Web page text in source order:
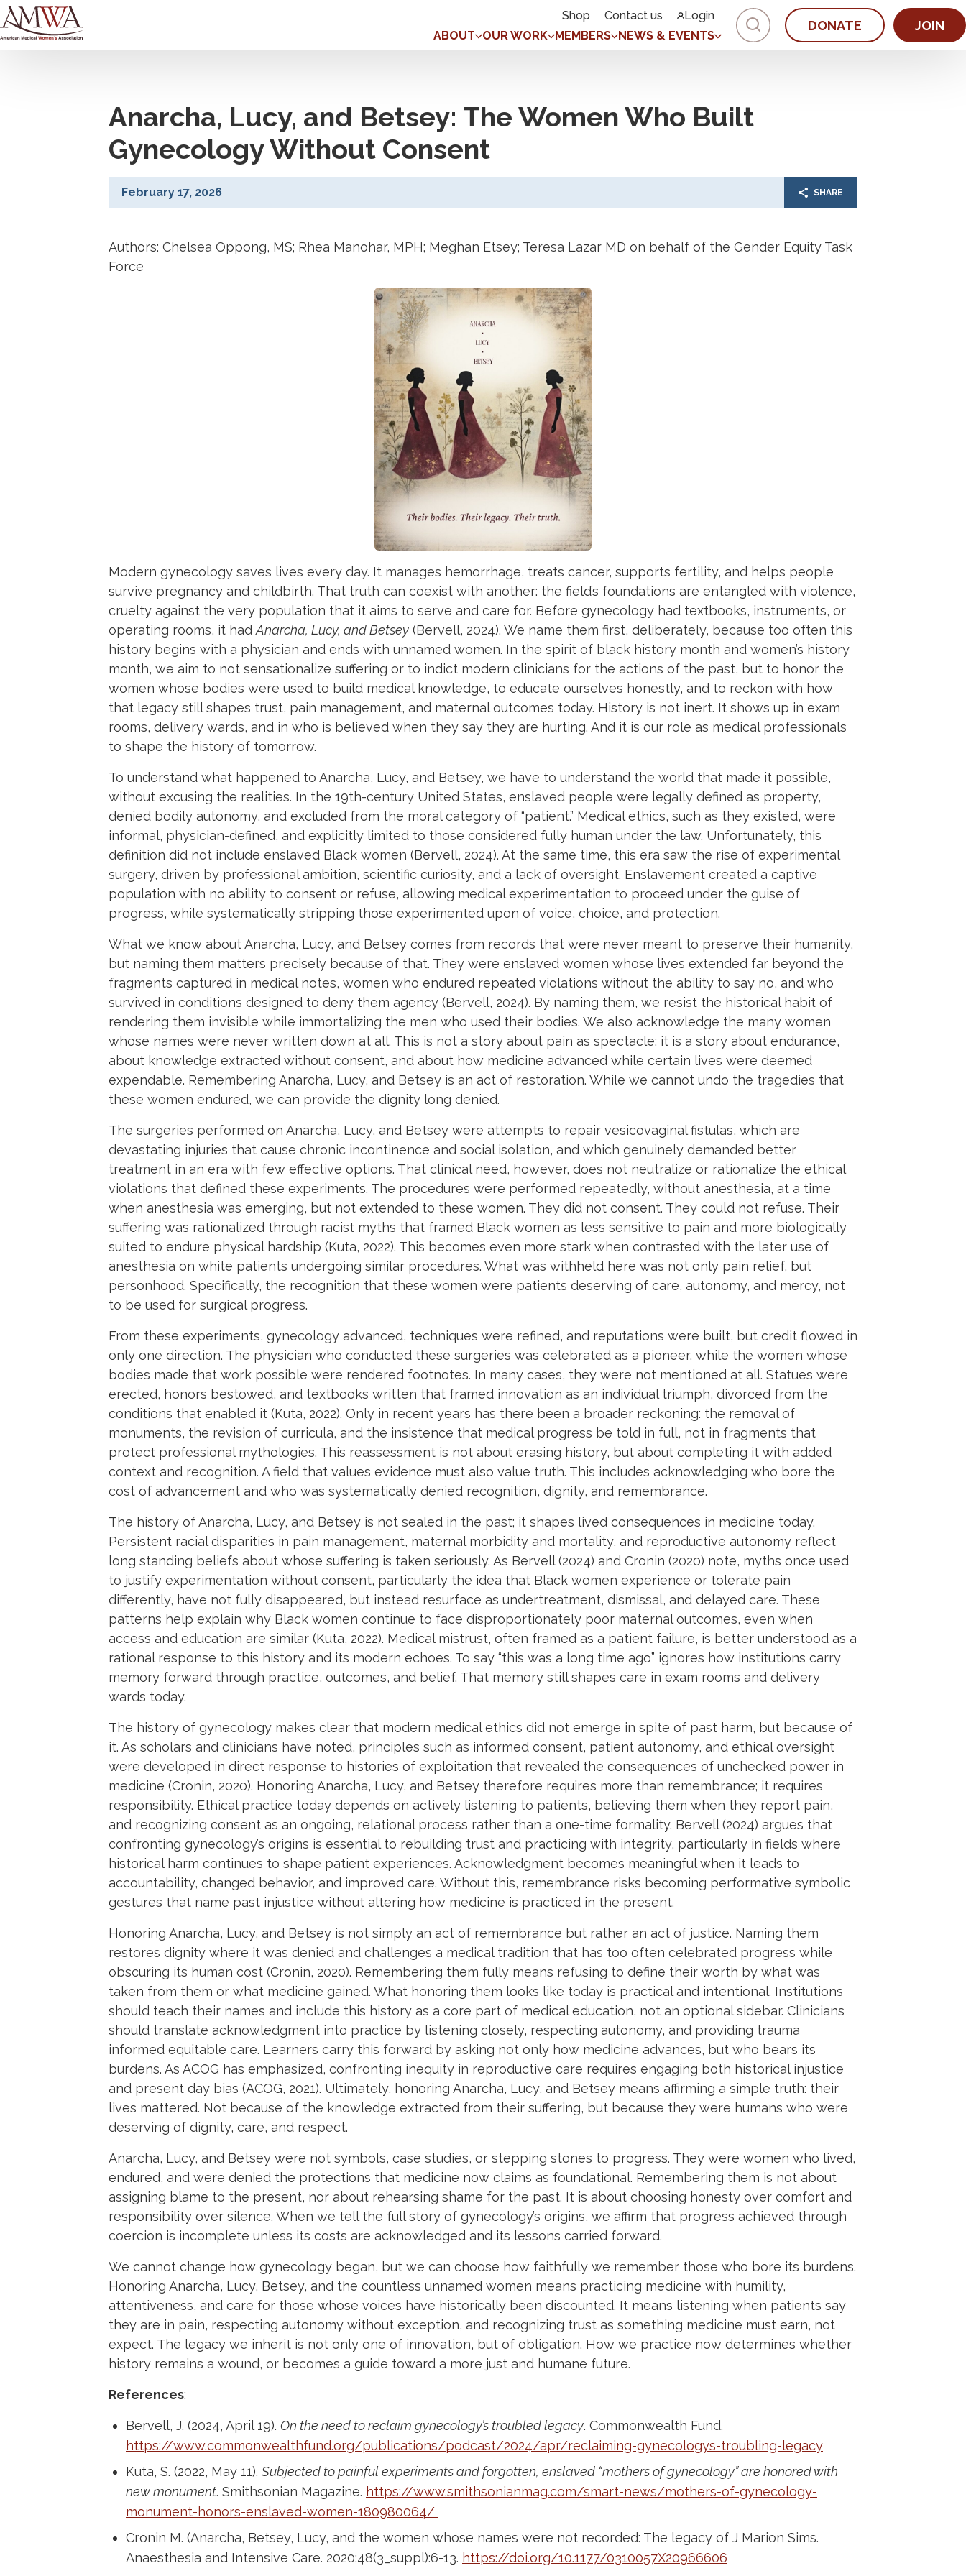
Shop Contact us
Login
ABOUT
OUR WORK MEMBERS NEWS & EVENTS
DONATE JOIN
Anarcha, Lucy, and Betsey: The Women Who Built
Gynecology Without Consent
February 17, 2026 SHARE
Authors: Chelsea Oppong, MS; Rhea Manohar, MPH; Meghan Etsey; Teresa Lazar MD on behalf of the Gender Equity Task
Force
Modern gynecology saves lives every day. It manages hemorrhage, treats cancer, supports fertility, and helps people
survive pregnancy and childbirth. That truth can coexist with another: the field’s foundations are entangled with violence,
cruelty against the very population that it aims to serve and care for. Before gynecology had textbooks, instruments, or
operating rooms, it had Anarcha, Lucy, and Betsey (Bervell, 2024). We name them first, deliberately, because too often this
history begins with a physician and ends with unnamed women. In the spirit of black history month and women’s history
month, we aim to not sensationalize suffering or to indict modern clinicians for the actions of the past, but to honor the
women whose bodies were used to build medical knowledge, to educate ourselves honestly, and to reckon with how
that legacy still shapes trust, pain management, and maternal outcomes today. History is not inert. It shows up in exam
rooms, delivery wards, and in who is believed when they say they are hurting. And it is our role as medical professionals
to shape the history of tomorrow.
To understand what happened to Anarcha, Lucy, and Betsey, we have to understand the world that made it possible,
without excusing the realities. In the 19th-century United States, enslaved people were legally defined as property,
denied bodily autonomy, and excluded from the moral category of “patient.” Medical ethics, such as they existed, were
informal, physician-defined, and explicitly limited to those considered fully human under the law. Unfortunately, this
definition did not include enslaved Black women (Bervell, 2024). At the same time, this era saw the rise of experimental
surgery, driven by professional ambition, scientific curiosity, and a lack of oversight. Enslavement created a captive
population with no ability to consent or refuse, allowing medical experimentation to proceed under the guise of
progress, while systematically stripping those experimented upon of voice, choice, and protection.
What we know about Anarcha, Lucy, and Betsey comes from records that were never meant to preserve their humanity,
but naming them matters precisely because of that. They were enslaved women whose lives extended far beyond the
fragments captured in medical notes, women who endured repeated violations without the ability to say no, and who
survived in conditions designed to deny them agency (Bervell, 2024). By naming them, we resist the historical habit of
rendering them invisible while immortalizing the men who used their bodies. We also acknowledge the many women
whose names were never written down at all. This is not a story about pain as spectacle; it is a story about endurance,
about knowledge extracted without consent, and about how medicine advanced while certain lives were deemed
expendable. Remembering Anarcha, Lucy, and Betsey is an act of restoration. While we cannot undo the tragedies that
these women endured, we can provide the dignity long denied.
The surgeries performed on Anarcha, Lucy, and Betsey were attempts to repair vesicovaginal fistulas, which are
devastating injuries that cause chronic incontinence and social isolation, and which genuinely demanded better
treatment in an era with few effective options. That clinical need, however, does not neutralize or rationalize the ethical
violations that defined these experiments. The procedures were performed repeatedly, without anesthesia, at a time
when anesthesia was emerging, but not extended to these women. They did not consent. They could not refuse. Their
suffering was rationalized through racist myths that framed Black women as less sensitive to pain and more biologically
suited to endure physical hardship (Kuta, 2022). This becomes even more stark when contrasted with the later use of
anesthesia on white patients undergoing similar procedures. What was withheld here was not only pain relief, but
personhood. Specifically, the recognition that these women were patients deserving of care, autonomy, and mercy, not
to be used for surgical progress.
From these experiments, gynecology advanced, techniques were refined, and reputations were built, but credit flowed in
only one direction. The physician who conducted these surgeries was celebrated as a pioneer, while the women whose
bodies made that work possible were rendered footnotes. In many cases, they were not mentioned at all. Statues were
erected, honors bestowed, and textbooks written that framed innovation as an individual triumph, divorced from the
conditions that enabled it (Kuta, 2022). Only in recent years has there been a broader reckoning: the removal of
monuments, the revision of curricula, and the insistence that medical progress be told in full, not in fragments that
protect professional mythologies. This reassessment is not about erasing history, but about completing it with added
context and recognition. A field that values evidence must also value truth. This includes acknowledging who bore the
cost of advancement and who was systematically denied recognition, dignity, and remembrance.
The history of Anarcha, Lucy, and Betsey is not sealed in the past; it shapes lived consequences in medicine today.
Persistent racial disparities in pain management, maternal morbidity and mortality, and reproductive autonomy reflect
long standing beliefs about whose suffering is taken seriously. As Bervell (2024) and Cronin (2020) note, myths once used
to justify experimentation without consent, particularly the idea that Black women experience or tolerate pain
differently, have not fully disappeared, but instead resurface as undertreatment, dismissal, and delayed care. These
patterns help explain why Black women continue to face disproportionately poor maternal outcomes, even when
access and education are similar (Kuta, 2022). Medical mistrust, often framed as a patient failure, is better understood as a
rational response to this history and its modern echoes. To say “this was a long time ago” ignores how institutions carry
memory forward through practice, outcomes, and belief. That memory still shapes care in exam rooms and delivery
wards today.
The history of gynecology makes clear that modern medical ethics did not emerge in spite of past harm, but because of
it. As scholars and clinicians have noted, principles such as informed consent, patient autonomy, and ethical oversight
were developed in direct response to histories of exploitation that revealed the consequences of unchecked power in
medicine (Cronin, 2020). Honoring Anarcha, Lucy, and Betsey therefore requires more than remembrance; it requires
responsibility. Ethical practice today depends on actively listening to patients, believing them when they report pain,
and recognizing consent as an ongoing, relational process rather than a one-time formality. Bervell (2024) argues that
confronting gynecology’s origins is essential to rebuilding trust and practicing with integrity, particularly in fields where
historical harm continues to shape patient experiences. Acknowledgment becomes meaningful when it leads to
accountability, changed behavior, and improved care. Without this, remembrance risks becoming performative symbolic
gestures that name past injustice without altering how medicine is practiced in the present.
Honoring Anarcha, Lucy, and Betsey is not simply an act of remembrance but rather an act of justice. Naming them
restores dignity where it was denied and challenges a medical tradition that has too often celebrated progress while
obscuring its human cost (Cronin, 2020). Remembering them fully means refusing to define their worth by what was
taken from them or what medicine gained. What honoring them looks like today is practical and intentional. Institutions
should teach their names and include this history as a core part of medical education, not an optional sidebar. Clinicians
should translate acknowledgment into practice by listening closely, respecting autonomy, and providing trauma
informed equitable care. Learners carry this forward by asking not only how medicine advances, but who bears its
burdens. As ACOG has emphasized, confronting inequity in reproductive care requires engaging both historical injustice
and present day bias (ACOG, 2021). Ultimately, honoring Anarcha, Lucy, and Betsey means affirming a simple truth: their
lives mattered. Not because of the knowledge extracted from their suffering, but because they were humans who were
deserving of dignity, care, and respect.
Anarcha, Lucy, and Betsey were not symbols, case studies, or stepping stones to progress. They were women who lived,
endured, and were denied the protections that medicine now claims as foundational. Remembering them is not about
assigning blame to the present, nor about rehearsing shame for the past. It is about choosing honesty over comfort and
responsibility over silence. When we tell the full story of gynecology’s origins, we affirm that progress achieved through
coercion is incomplete unless its costs are acknowledged and its lessons carried forward.
We cannot change how gynecology began, but we can choose how faithfully we remember those who bore its burdens.
Honoring Anarcha, Lucy, Betsey, and the countless unnamed women means practicing medicine with humility,
attentiveness, and care for those whose voices have historically been discounted. It means listening when patients say
they are in pain, respecting autonomy without exception, and recognizing trust as something medicine must earn, not
expect. The legacy we inherit is not only one of innovation, but of obligation. How we practice now determines whether
history remains a wound, or becomes a guide toward a more just and humane future.
References:
Bervell, J. (2024, April 19). On the need to reclaim gynecology’s troubled legacy. Commonwealth Fund.
https://www.commonwealthfund.org/publications/podcast/2024/apr/reclaiming-gynecologys-troubling-legacy
Kuta, S. (2022, May 11). Subjected to painful experiments and forgotten, enslaved “mothers of gynecology” are honored with
new monument. Smithsonian Magazine. https://www.smithsonianmag.com/smart-news/mothers-of-gynecology-
monument-honors-enslaved-women-180980064/
Cronin M. (Anarcha, Betsey, Lucy, and the women whose names were not recorded: The legacy of J Marion Sims.
Anaesthesia and Intensive Care. 2020;48(3_suppl):6-13. https://doi.org/10.1177/0310057X20966606